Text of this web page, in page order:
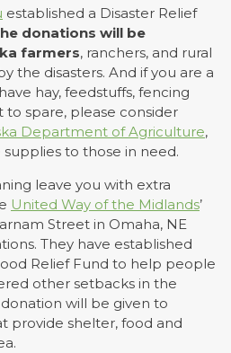
established a Disaster Relief
donations will be
farmers, ranchers, and rural
the disasters. And if you are a
hay, feedstuffs, fencing
spare, please consider
Department of Agriculture,
to those in need.
leave you with extra
United Way of the Midlands’
Street in Omaha, NE
They have established
Relief Fund to help people
other setbacks in the
will be given to
provide shelter, food and